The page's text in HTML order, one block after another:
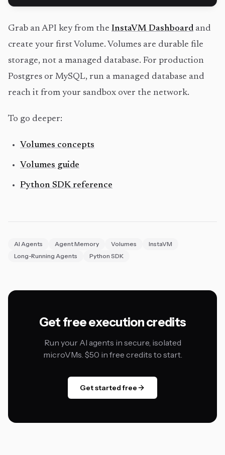
Grab an API key from the InstaVM Dashboard and
create your first Volume. Volumes are durable file
storage, not a managed database. For production
Postgres or MySQL, run a managed database and
reach it from your sandbox over the network.
To go deeper:
Volumes concepts
Volumes guide
Python SDK reference
AI Agents Agent Memory Volumes
InstaVM
Long-Running Agents
Python SDK
Get free execution credits
Run your AI agents in secure, isolated
microVMs. $50 in free credits to start.
Get started free